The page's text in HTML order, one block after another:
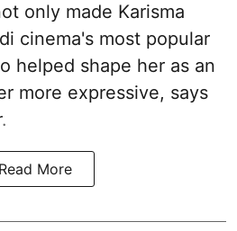
only made Karisma
cinema's most popular
helped shape her as an
more expressive, says
Read More